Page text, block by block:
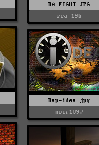
RA_FIGHT.JPG
rca-19b
Rap-idea.jpg
noir1097